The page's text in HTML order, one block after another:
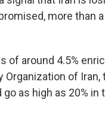
more than
of around 4.5%
of Iran,
as high as 20%